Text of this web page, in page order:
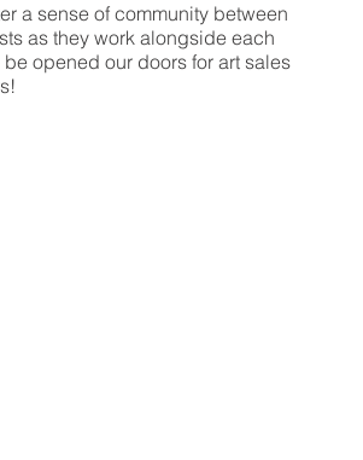
a sense of community between
as they work alongside each
be opened our doors for art sales